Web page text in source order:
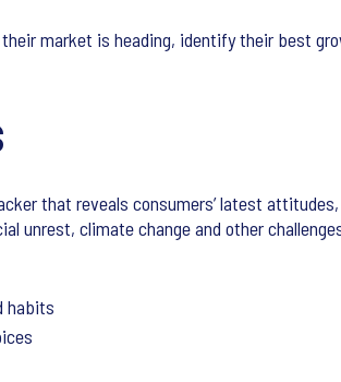
market is heading, identify their best
that reveals consumers’ latest
unrest, climate change and other
habits